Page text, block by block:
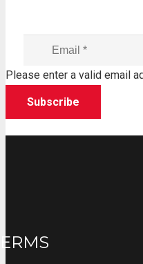
Please enter a valid email
Subscribe